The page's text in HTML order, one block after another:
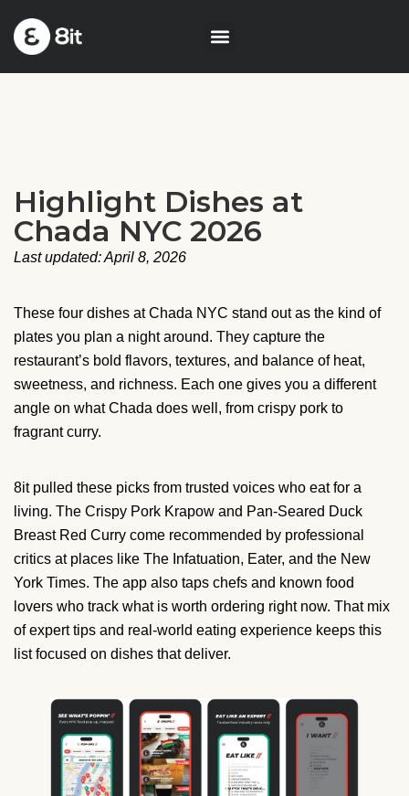
Highlight Dishes at
Chada NYC 2026
Last updated: April 8, 2026
These four dishes at Chada NYC stand out as the kind of
plates you plan a night around. They capture the
restaurant’s bold flavors, textures, and balance of heat,
sweetness, and richness. Each one gives you a different
angle on what Chada does well, from crispy pork to
fragrant curry.
8it pulled these picks from trusted voices who eat for a
living. The Crispy Pork Krapow and Pan-Seared Duck
Breast Red Curry come recommended by professional
critics at places like The Infatuation, Eater, and the New
York Times. The app also taps chefs and known food
lovers who track what is worth ordering right now. That mix
of expert tips and real-world eating experience keeps this
list focused on dishes that deliver.